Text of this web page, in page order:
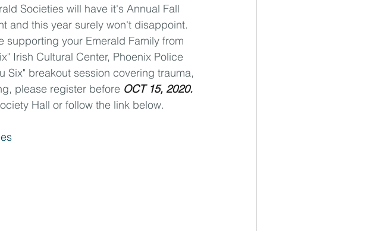
Societies will have it's Annual Fall
and this year surely won't disappoint.
supporting your Emerald Family from
Irish Cultural Center, Phoenix Police
Six" breakout session covering trauma,
please register before OCT 15, 2020.
Hall or follow the link below.